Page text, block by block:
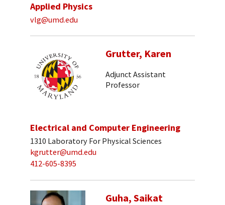
Applied Physics
vlg@umd.edu
Grutter, Karen
Adjunct Assistant
Professor
Electrical and Computer Engineering
1310 Laboratory For Physical Sciences
kgrutter@umd.edu
412-605-8395
Guha, Saikat